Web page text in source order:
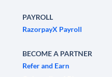
PAYROLL
RazorpayX Payroll
BECOME A PARTNER
Refer and Earn